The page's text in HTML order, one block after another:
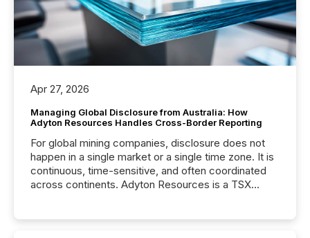
Apr 27, 2026
Managing Global Disclosure from Australia: How
Adyton Resources Handles Cross-Border Reporting
For global mining companies, disclosure does not
happen in a single market or a single time zone. It is
continuous, time-sensitive, and often coordinated
across continents. Adyton Resources is a TSX